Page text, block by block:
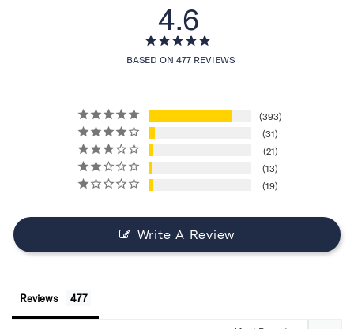
4.6
BASED ON 477 REVIEWS
393
31
21
13
19
Write A Review
Reviews